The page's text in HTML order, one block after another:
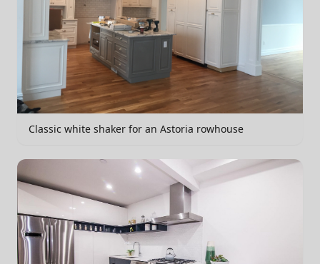
Classic white shaker for an Astoria rowhouse